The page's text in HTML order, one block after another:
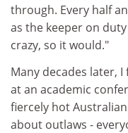
through. Every half
as the keeper on
crazy, so it would."
Many decades later,
at an academic
fiercely hot
about outlaws -